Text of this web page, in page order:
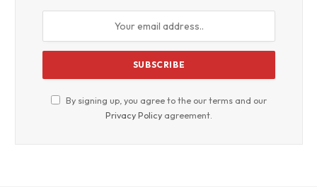
By signing up, you agree to the our terms and our
Privacy Policy agreement.